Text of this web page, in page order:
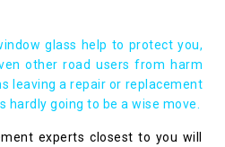
glass help to protect you,
other road users from harm
leaving a repair or replacement
going to be a wise move.
experts closest to you will